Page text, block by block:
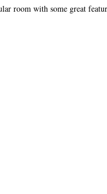
room with some great